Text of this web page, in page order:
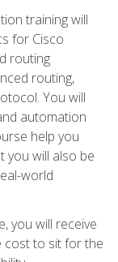
training will
for Cisco
routing
routing,
You will
automation
help you
you will also be
world
you will receive
cost to sit for the